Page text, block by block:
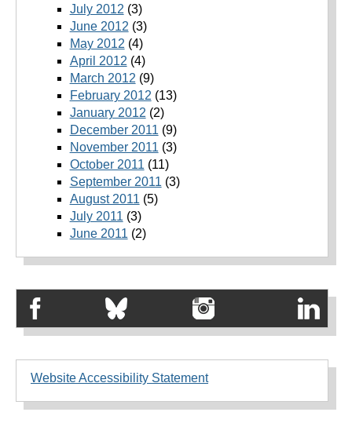
July 2012 (3)
June 2012 (3)
May 2012 (4)
April 2012 (4)
March 2012 (9)
February 2012 (13)
January 2012 (2)
December 2011 (9)
November 2011 (3)
October 2011 (11)
September 2011 (3)
August 2011 (5)
July 2011 (3)
June 2011 (2)
Website Accessibility Statement